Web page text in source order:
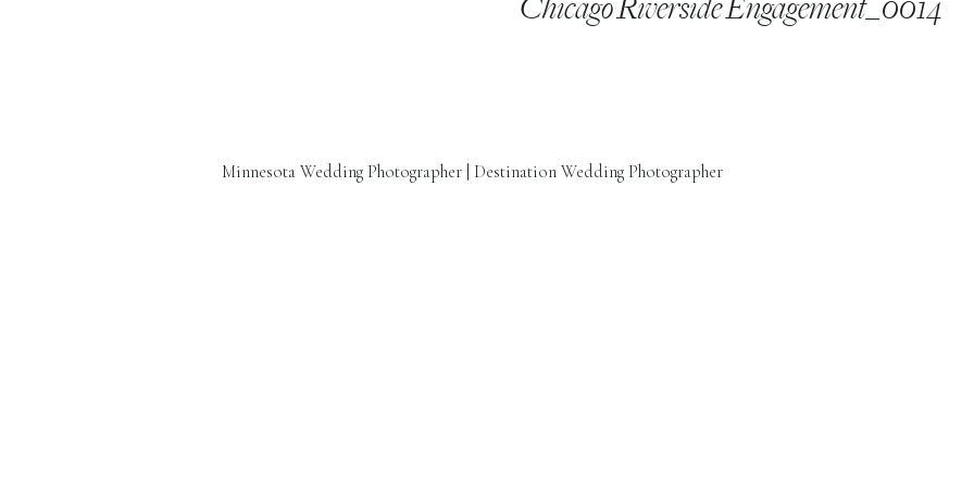
Chicago Riverside Engagement_0014
Minnesota Wedding Photographer | Destination Wedding Photographer